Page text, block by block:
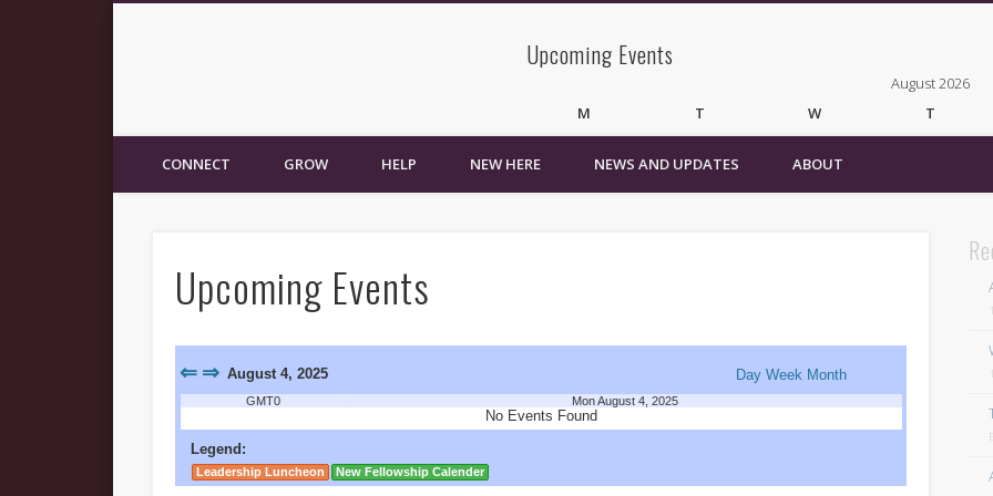
Upcoming Events
August 2026
M
T W T
4 5
10
11 12 13
Recent Comments
Pages
Contact Us
CONNECT GROW HELP NEW HERE NEWS AND UPDATES ABOUT
Upcoming Events
⇐ ⇒ August 4, 2025 Day Week Month
GMT0 Mon August 4, 2025
No Events Found
Legend:
Leadership Luncheon New Fellowship Calender